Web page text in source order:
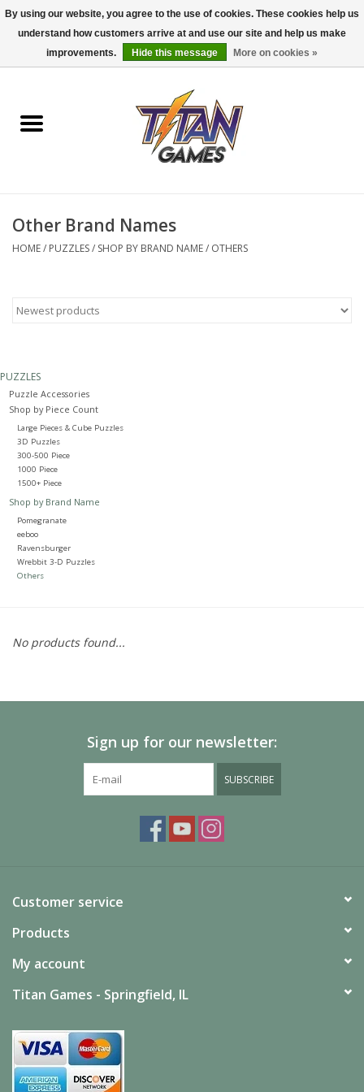
0 Items - $0.00
Dungeons & Dragons
Accessories
Pokemon TCG
Painting
Puzzles
Events
Gift cards
Titan Games Corps
Other Brand Names
HOME/ PUZZLES/ SHOP BY BRAND NAME/ OTHERS
PUZZLES
Puzzle Accessories
Shop by Piece Count
Large Pieces & Cube Puzzles
3D Puzzles
300-500 Piece
1000 Piece
1500+ Piece
Shop by Brand Name
Pomegranate
eeboo
Ravensburger
Wrebbit 3-D Puzzles
Others
No products found...
Sign up for our newsletter:
SUBSCRIBE
Customer service
Products
My account
Titan Games - Springfield, IL
By using our website, you agree to the use of cookies. These cookies help us
understand how customers arrive at and use our site and help us make
improvements.
Hide this message More on cookies »